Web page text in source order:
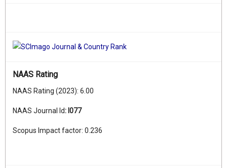
NAAS Rating
NAAS Rating (2023): 6.00
NAAS Journal Id: I077
Scopus Impact factor: 0.236